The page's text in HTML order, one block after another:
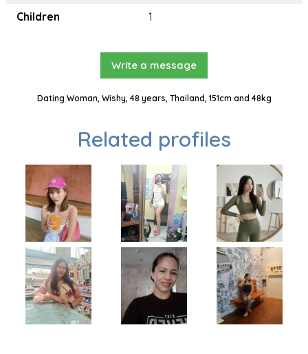
Children
1
Write a message
Dating Woman, Wishy, 48 years, Thailand, 151cm and 48kg
Related profiles